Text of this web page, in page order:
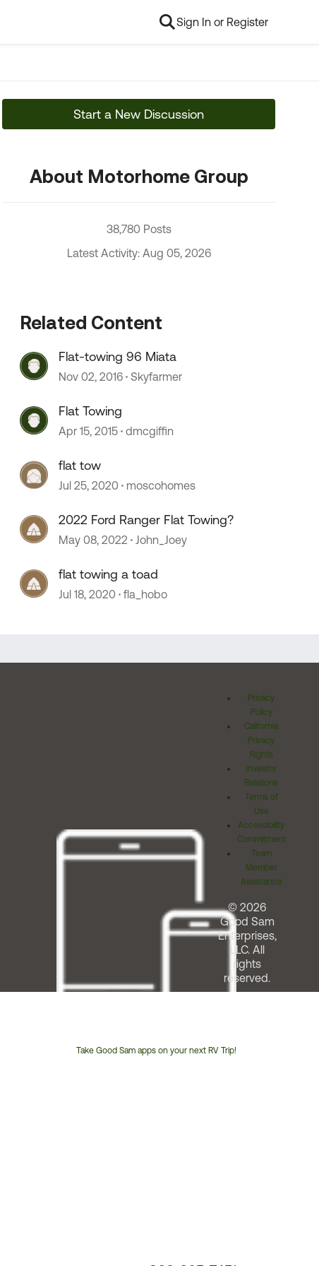
Sign In or Register
Start a New Discussion
About Motorhome Group
38,780 Posts
Latest Activity: Aug 05, 2026
Related Content
Flat-towing 96 Miata
Nov 02, 2016 Skyfarmer
Flat Towing
Apr 15, 2015 dmcgiffin
flat tow
Jul 25, 2020 moscohomes
2022 Ford Ranger Flat Towing?
May 08, 2022 John_Joey
flat towing a toad
Jul 18, 2020 fla_hobo
Take Good Sam apps on your next RV Trip!
Privacy
Policy
California
Privacy
Rights
Investor
Relations
Terms of
Use
Accessibility
Commitment
Team
Member
Assistance
© 2026
Good Sam
Enterprises,
LLC. All
rights
reserved.